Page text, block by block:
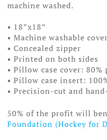
machine washed.
• 18”x18”
• Machine washable cover
• Concealed zipper
• Printed on both sides
• Pillow case cover: 80%
• Pillow case insert:
• Precision-cut and
50% of the profit will
Foundation (Hockey for